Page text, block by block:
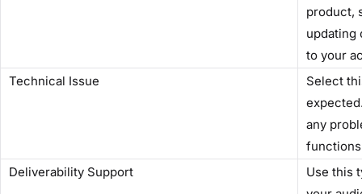
product,
updating
to your
Technical Issue
Select
any
Deliverability Support
Use this